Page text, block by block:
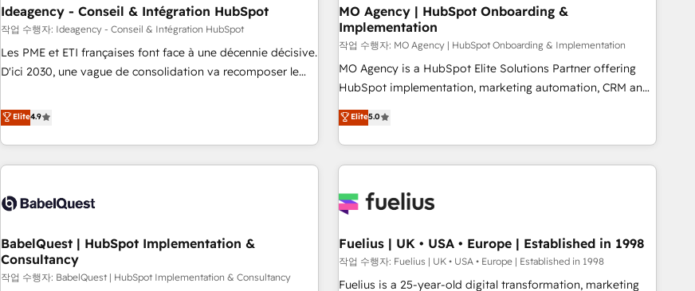
empowering our clients and developing their autonomy. Get
to grips with HubSpot through guided implementation and
seamless integration of the CRM platform into your digital
ecosystem. Would you like support in deploying your
we are part of the most certified Canadian agencies, and we
both hold Onboarding Accreditations. Based in Canada
we plan and support the route to your revenue goals. We
have successfully supported over 500 organisations with
HubSpot implementation, optimisation, training, and
adoption assurance. Our tried and tested Roadmap
methodology will ensure that you receive the best
HubSpot or seeking to turn around a poor install, our team
have the change management expertise to deliver the
Ideagency - Conseil & Intégration HubSpot
작업 수행자: Ideagency - Conseil & Intégration HubSpot
Les PME et ETI françaises font face à une décennie décisive.
D'ici 2030, une vague de consolidation va recomposer le
leur transformation. Le problème ? 58% des dirigeants
savent que l'IA est vitale pour leur survie. Mais 57% n'ont
aucune stratégie. Et 43% ne maîtrisent même pas leurs
données. C'est le paradoxe français : conscience totale,
n'est pas une entreprise qui utilise l'IA. C'est une
humaine et l'intelligence artificielle. Pas pour remplacer
l'humain, mais pour l'augmenter. Chez Ideagency, nous
accompagnons cette transformation. D'abord les
Elite4.9
MO Agency | HubSpot Onboarding &
Implementation
작업 수행자: MO Agency | HubSpot Onboarding & Implementation
MO Agency is a HubSpot Elite Solutions Partner offering
HubSpot implementation, marketing automation, CRM and
RevOps consulting, B2B SEO, paid media, content
marketing, AEO and GEO (AI search optimisation), and
HubSpot Content Hub and WordPress development. We
work with enterprise and growth-led companies across
industrial sectors. Offices in Johannesburg, Cape Town,
delivered. AI visibility coverage across ChatGPT, Claude,
Perplexity, Gemini and Google AI Overviews. HubSpot
Impact Award - Customer First HubSpot Impact Award -
Elite5.0
BabelQuest | HubSpot Implementation &
Consultancy
작업 수행자: BabelQuest | HubSpot Implementation & Consultancy
Fuelius | UK • USA • Europe | Established in 1998
작업 수행자: Fuelius | UK • USA • Europe | Established in 1998
Fuelius is a 25-year-old digital transformation, marketing